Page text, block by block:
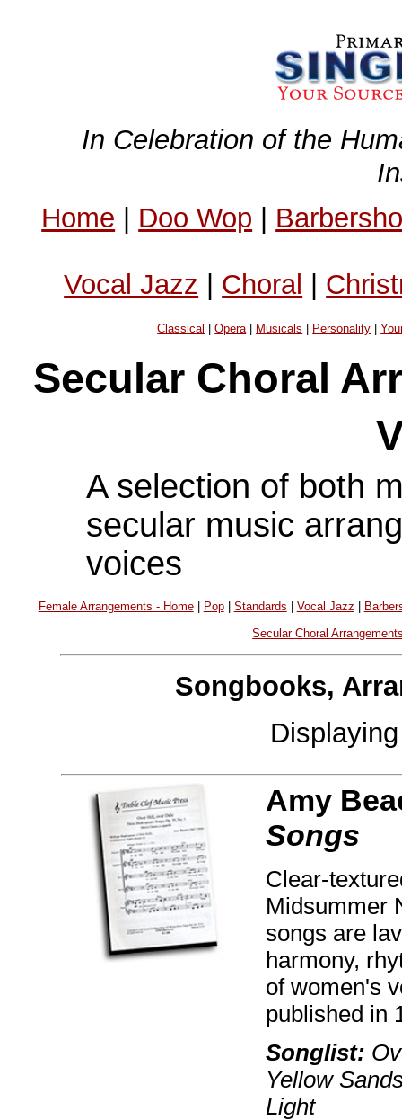
In Celebration of the
Home | Doo Wop |
Vocal Jazz | Choral |
Classical |Opera| Musicals Personality |
Secular Choral
A selection of both
secular music
voices
Female Arrangements - Home| Pop| Standards Vocal Jazz
Secular Choral
Songbooks,
Amy
Songs
Clear-
Midsummer
songs are
harmony,
of women's
published in
Songlist:
Yellow
Light